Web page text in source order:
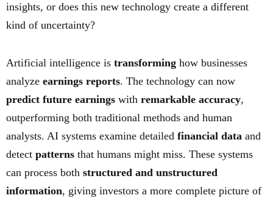
insights, or does this new technology create a different
kind of uncertainty?
Artificial intelligence is transforming how businesses
analyze earnings reports. The technology can now
predict future earnings with remarkable accuracy,
outperforming both traditional methods and human
analysts. AI systems examine detailed financial data and
detect patterns that humans might miss. These systems
can process both structured and unstructured
information, giving investors a more complete picture of